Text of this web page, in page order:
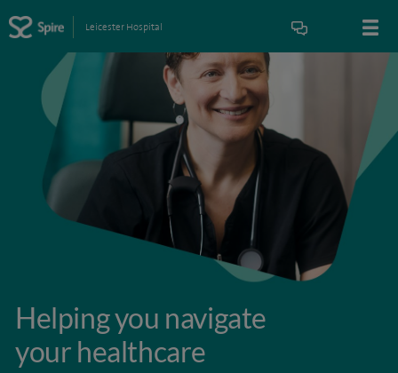
Leicester Hospital
Helping you navigate
your healthcare